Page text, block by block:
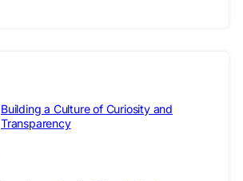
Building a Culture of Curiosity and
Transparency